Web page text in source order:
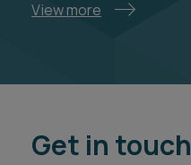
View more
Get in touch